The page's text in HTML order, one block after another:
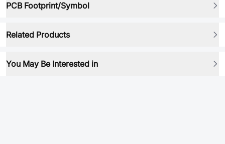
PCB Footprint/Symbol
Related Products
You May Be Interested in